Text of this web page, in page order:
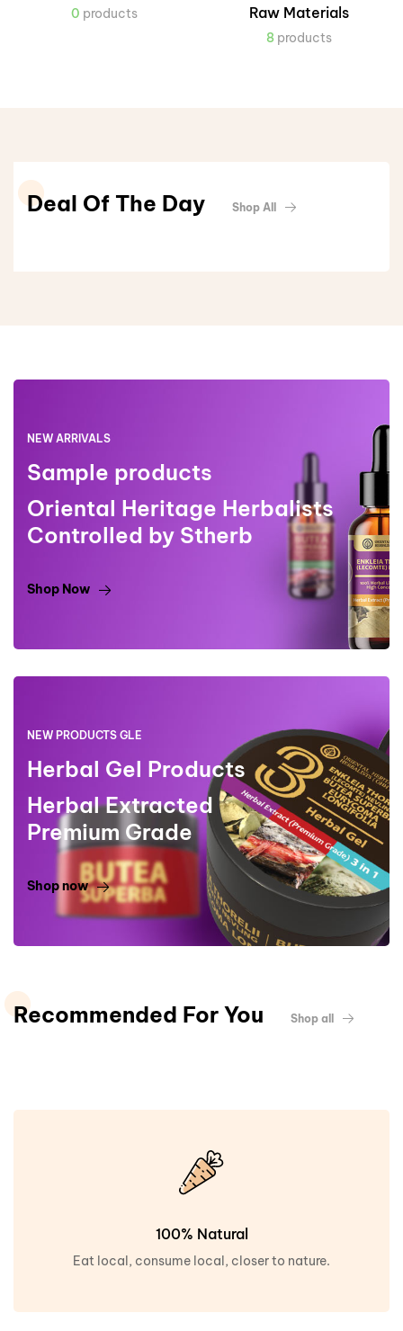
0 products Raw Materials
8 products
Deal Of The Day Shop All
NEW ARRIVALS
Sample products
Oriental Heritage Herbalists
Controlled by Stherb
Shop Now
NEW PRODUCTS GLE
Herbal Gel Products
Herbal Extracted
Premium Grade
Shop now
Recommended For You Shop all
100% Natural
Eat local, consume local, closer to nature.